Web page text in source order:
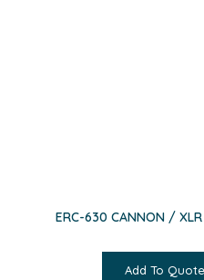
ERC-630 CANNON / XLR
Add To Quote